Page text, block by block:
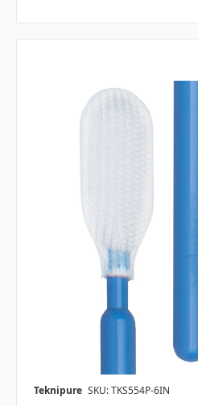
Teknipure SKU: TKS554P-6IN